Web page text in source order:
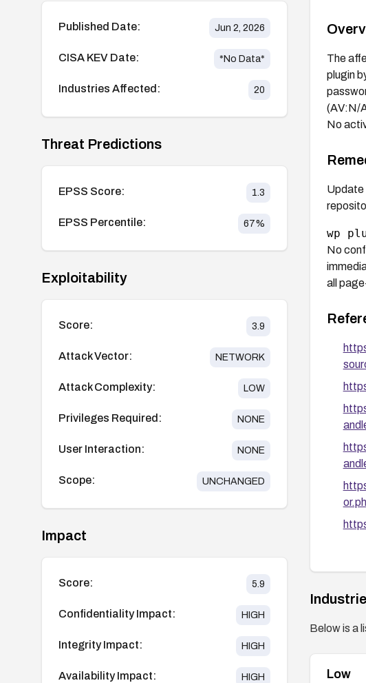
Published Date: Jun 2, 2026
CISA KEV Date: *No Data*
Industries Affected: 20
Threat Predictions
EPSS Score: 1.3
EPSS Percentile: 67%
Exploitability
Score: 3.9
Attack Vector: NETWORK
Attack Complexity: LOW
Privileges Required: NONE
User Interaction: NONE
Scope: UNCHANGED
Impact
Score: 5.9
Confidentiality Impact: HIGH
Integrity Impact: HIGH
Availability Impact: HIGH
The
plugin
(AV:N/
No
Update
No
all
Below is a
Low